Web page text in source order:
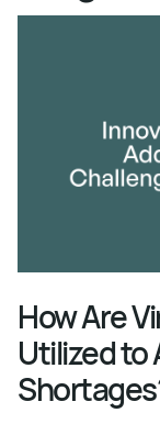
How Are
Utilized to